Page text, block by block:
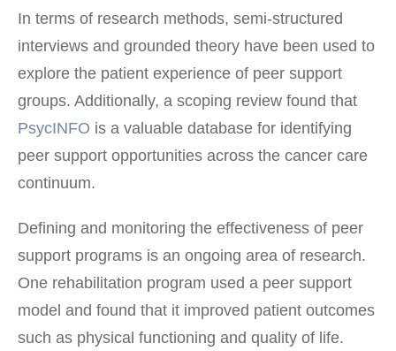
In terms of research methods, semi-structured
interviews and grounded theory have been used to
explore the patient experience of peer support
groups. Additionally, a scoping review found that
PsycINFO is a valuable database for identifying
peer support opportunities across the cancer care
continuum.
Defining and monitoring the effectiveness of peer
support programs is an ongoing area of research.
One rehabilitation program used a peer support
model and found that it improved patient outcomes
such as physical functioning and quality of life.